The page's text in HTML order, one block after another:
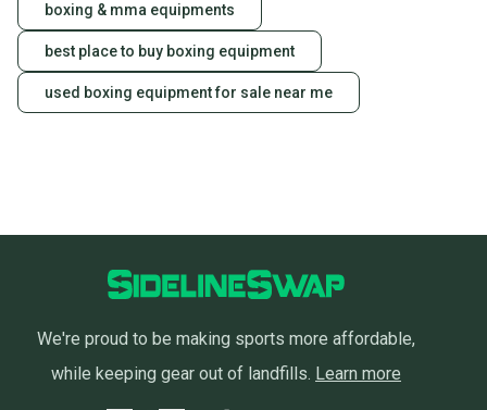
boxing & mma equipments
best place to buy boxing equipment
used boxing equipment for sale near me
We're proud to be making sports more affordable,
while keeping gear out of landfills. Learn more